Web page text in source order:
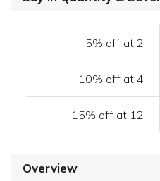
5% off at 2+
10% off at 4+
15% off at 12+
Overview